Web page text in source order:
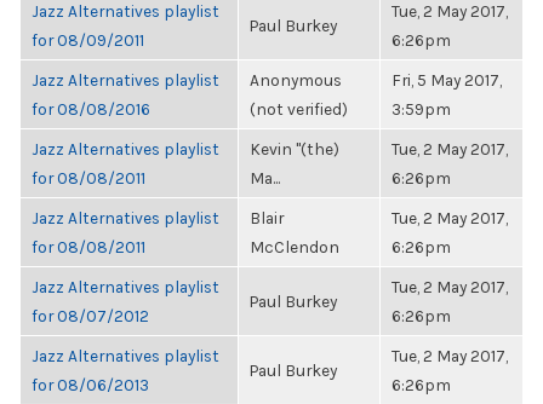
Jazz Alternatives playlist
for 08/09/2011
Paul Burkey
Tue, 2 May 2017,
6:26pm
Jazz Alternatives playlist
for 08/08/2016
Anonymous
(not verified)
Fri, 5 May 2017,
3:59pm
Jazz Alternatives playlist
for 08/08/2011
Kevin "(the)
Ma...
Tue, 2 May 2017,
6:26pm
Jazz Alternatives playlist
for 08/08/2011
Blair
McClendon
Tue, 2 May 2017,
6:26pm
Jazz Alternatives playlist
for 08/07/2012
Paul Burkey
Tue, 2 May 2017,
6:26pm
Jazz Alternatives playlist
for 08/06/2013
Paul Burkey
Tue, 2 May 2017,
6:26pm